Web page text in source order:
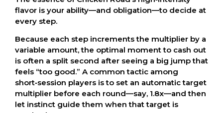
flavor is your ability—and obligation—to decide at
every step.
Because each step increments the multiplier by a
variable amount, the optimal moment to cash out
is often a split second after seeing a big jump that
feels “too good.” A common tactic among
short‑session players is to set an automatic target
multiplier before each round—say, 1.8x—and then
let instinct guide them when that target is